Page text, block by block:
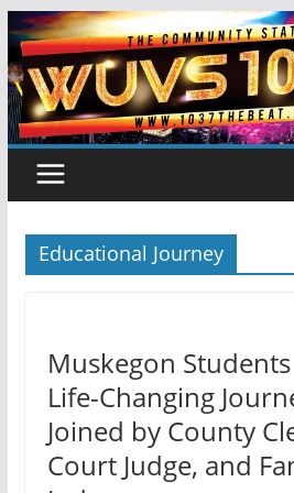
Skip
to
content
Educational Journey
Muskegon
Life-Changing
Joined by County
Court Judge, and